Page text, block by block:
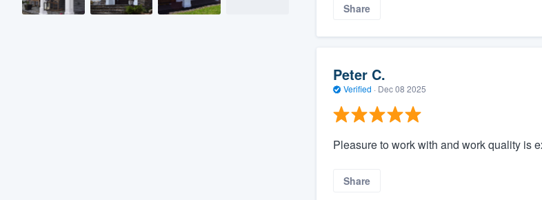
Share
Peter C.
Verified · Dec 08 2025
Pleasure to work with and work quality is
Share